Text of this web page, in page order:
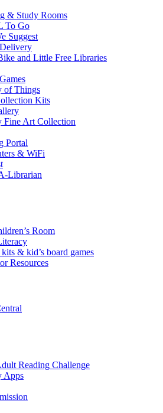
& Study Rooms
To Go
Suggest
and Little Free Libraries
of Things
Kits
Fine Art Collection
Portal
& WiFi
Librarian
Room
& kid’s board games
Resources
Reading Challenge
Apps